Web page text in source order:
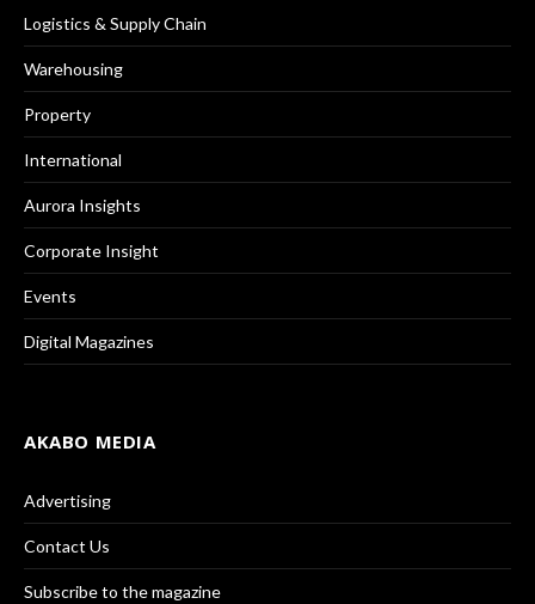
Logistics & Supply Chain
Warehousing
Property
International
Aurora Insights
Corporate Insight
Events
Digital Magazines
AKABO MEDIA
Advertising
Contact Us
Subscribe to the magazine